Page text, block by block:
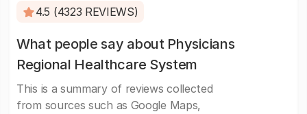
4.5 (4323 REVIEWS)
What people say about Physicians
Regional Healthcare System
This is a summary of reviews collected
from sources such as Google Maps,